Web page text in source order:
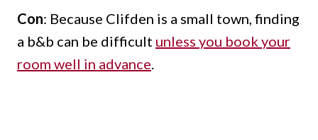
Con: Because Clifden is a small town, finding
a b&b can be difficult unless you book your
room well in advance.